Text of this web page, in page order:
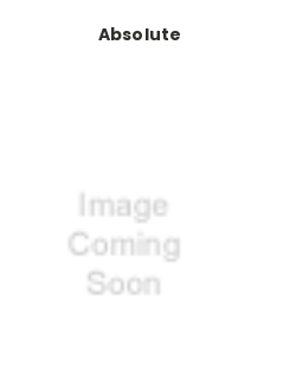
Absolute